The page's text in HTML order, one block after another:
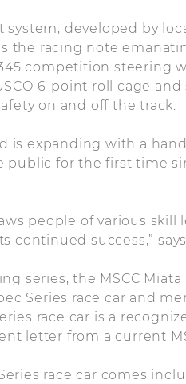
developed by
the racing note
competition steering
6-point roll cage
on and off the track.
expanding with a
public for the first time
people of various
continued success,” says
series, the MSCC
Series race car and
race car is a
letter from a current
race car comes